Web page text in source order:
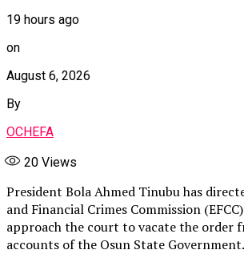
19 hours ago
on
August 6, 2026
By
OCHEFA
20 Views
President Bola Ahmed Tinubu has
and Financial Crimes Commission
approach the court to vacate the order
accounts of the Osun State Government.